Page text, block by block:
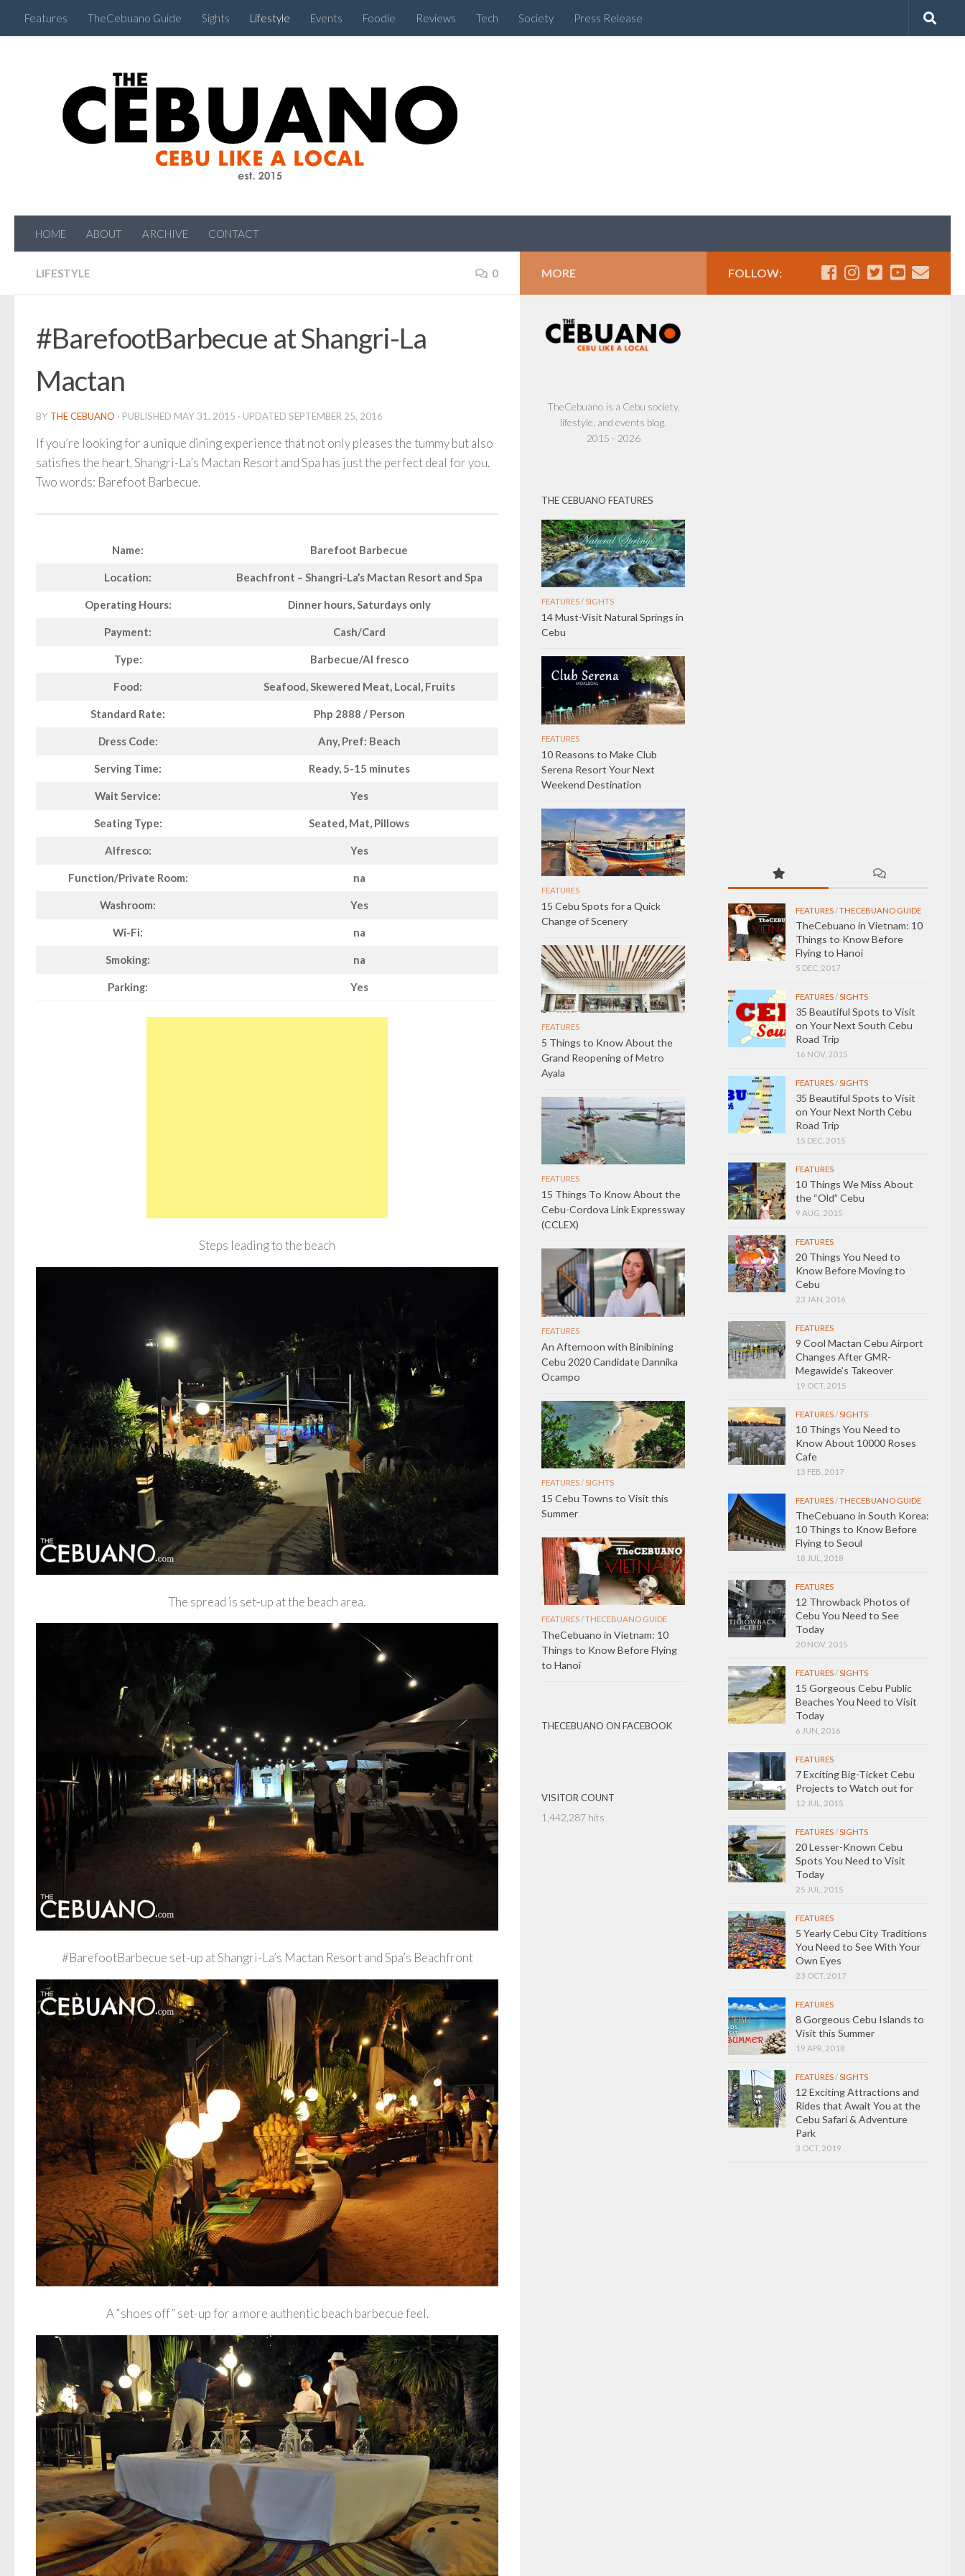
Features TheCebuano Guide Sights Lifestyle Events Foodie Reviews Tech Society Press Release
HOME ABOUT ARCHIVE CONTACT
LIFESTYLE 0
#BarefootBarbecue at Shangri-La
Mactan
BY THE CEBUANO · PUBLISHED MAY 31, 2015 · UPDATED SEPTEMBER 25, 2016
If you’re looking for a unique dining experience that not only pleases the tummy but also
satisfies the heart, Shangri-La’s Mactan Resort and Spa has just the perfect deal for you.
Two words: Barefoot Barbecue.
Name: Barefoot Barbecue
Location: Beachfront – Shangri-La’s Mactan Resort and Spa
Operating Hours: Dinner hours, Saturdays only
Payment: Cash/Card
Type: Barbecue/Al fresco
Food: Seafood, Skewered Meat, Local, Fruits
Standard Rate: Php 2888 / Person
Dress Code: Any, Pref: Beach
Serving Time: Ready, 5-15 minutes
Wait Service: Yes
Seating Type: Seated, Mat, Pillows
Alfresco: Yes
Function/Private Room: na
Washroom: Yes
Wi-Fi: na
Smoking: na
Parking: Yes
Steps leading to the beach
The spread is set-up at the beach area.
#BarefootBarbecue set-up at Shangri-La’s Mactan Resort and Spa’s Beachfront
A “shoes off” set-up for a more authentic beach barbecue feel.
FOLLOW:
FEATURES/THECEBUANO GUIDE
TheCebuano in Vietnam: 10
Things to Know Before
Flying to Hanoi
5 DEC, 2017
FEATURES/SIGHTS
35 Beautiful Spots to Visit
on Your Next South Cebu
Road Trip
16 NOV, 2015
FEATURES/SIGHTS
35 Beautiful Spots to Visit
on Your Next North Cebu
Road Trip
15 DEC, 2015
FEATURES
10 Things We Miss About
the “Old” Cebu
9 AUG, 2015
FEATURES
20 Things You Need to
Know Before Moving to
Cebu
23 JAN, 2016
FEATURES
9 Cool Mactan Cebu Airport
Changes After GMR-
Megawide’s Takeover
19 OCT, 2015
FEATURES/SIGHTS
10 Things You Need to
Know About 10000 Roses
Cafe
13 FEB, 2017
FEATURES/THECEBUANO GUIDE
TheCebuano in South Korea:
10 Things to Know Before
Flying to Seoul
18 JUL, 2018
FEATURES
12 Throwback Photos of
Cebu You Need to See
Today
20 NOV, 2015
FEATURES/SIGHTS
15 Gorgeous Cebu Public
Beaches You Need to Visit
Today
6 JUN, 2016
FEATURES
7 Exciting Big-Ticket Cebu
Projects to Watch out for
12 JUL, 2015
FEATURES/SIGHTS
20 Lesser-Known Cebu
Spots You Need to Visit
Today
25 JUL, 2015
FEATURES
5 Yearly Cebu City Traditions
You Need to See With Your
Own Eyes
23 OCT, 2017
FEATURES
8 Gorgeous Cebu Islands to
Visit this Summer
19 APR, 2018
FEATURES/SIGHTS
12 Exciting Attractions and
Rides that Await You at the
Cebu Safari & Adventure
Park
3 OCT, 2019
MORE
TheCebuano is a Cebu society,
lifestyle, and events blog.
2015 - 2026
THE CEBUANO FEATURES
FEATURES/ SIGHTS
14 Must-Visit Natural Springs in
Cebu
FEATURES
10 Reasons to Make Club
Serena Resort Your Next
Weekend Destination
FEATURES
15 Cebu Spots for a Quick
Change of Scenery
FEATURES
5 Things to Know About the
Grand Reopening of Metro
Ayala
FEATURES
15 Things To Know About the
Cebu-Cordova Link Expressway
(CCLEX)
FEATURES
An Afternoon with Binibining
Cebu 2020 Candidate Dannika
Ocampo
FEATURES/ SIGHTS
15 Cebu Towns to Visit this
Summer
FEATURES/THECEBUANO GUIDE
TheCebuano in Vietnam: 10
Things to Know Before Flying
to Hanoi
THECEBUANO ON FACEBOOK
VISITOR COUNT
1,442,287 hits